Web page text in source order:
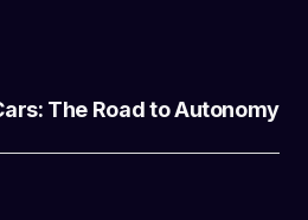
The Road to Autonomy